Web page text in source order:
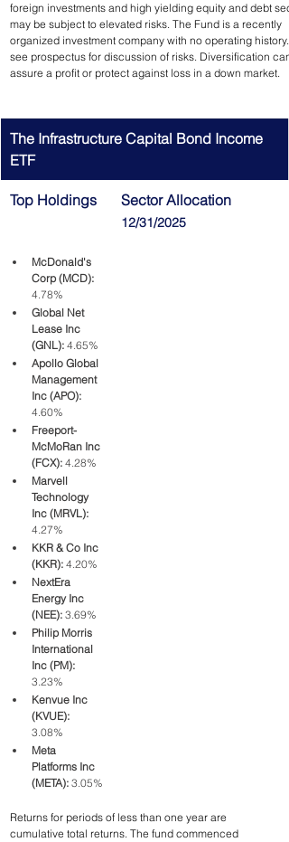
foreign investments and high yielding equity and debt
may be subject to elevated risks. The Fund is a recently
organized investment company with no operating history.
see prospectus for discussion of risks. Diversification
assure a profit or protect against loss in a down market.
The Infrastructure Capital Bond Income
ETF
Top Holdings Sector Allocation
12/31/2025
McDonald's
Corp (MCD):
4.78%
Global Net
Lease Inc
(GNL): 4.65%
Apollo Global
Management
Inc (APO):
4.60%
Freeport-
McMoRan Inc
(FCX): 4.28%
Marvell
Technology
Inc (MRVL):
4.27%
KKR & Co Inc
(KKR): 4.20%
NextEra
Energy Inc
(NEE): 3.69%
Philip Morris
International
Inc (PM):
3.23%
Kenvue Inc
(KVUE):
3.08%
Meta
Platforms Inc
(META): 3.05%
Returns for periods of less than one year are
cumulative total returns. The fund commenced